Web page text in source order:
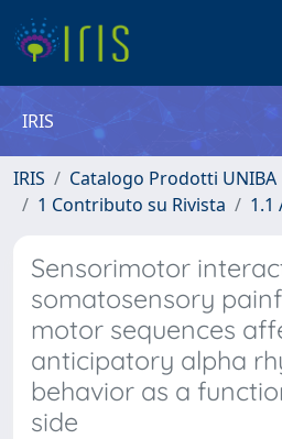
IRIS
IRIS
Catalogo Prodotti UNIBA
1 Contributo su Rivista
1.1
Sensorimotor
somatosensory
motor sequences
anticipatory alpha
behavior as a
side